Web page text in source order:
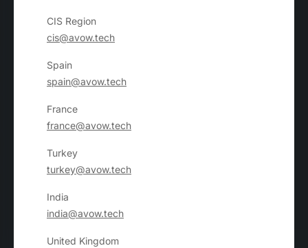
CIS Region
cis@avow.tech
Spain
spain@avow.tech
France
france@avow.tech
Turkey
turkey@avow.tech
India
india@avow.tech
United Kingdom